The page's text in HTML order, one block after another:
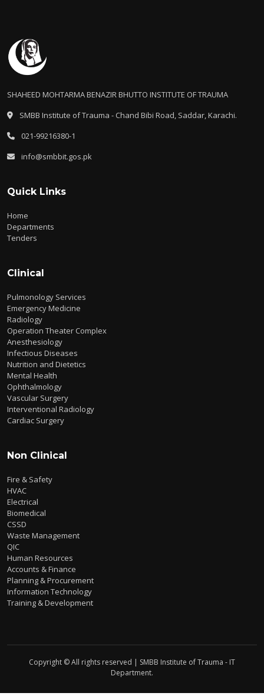
SHAHEED MOHTARMA BENAZIR BHUTTO INSTITUTE OF TRAUMA
SMBB Institute of Trauma - Chand Bibi Road, Saddar, Karachi.
021-99216380-1
info@smbbit.gos.pk
Quick Links
Home
Departments
Tenders
Clinical
Pulmonology Services
Emergency Medicine
Radiology
Operation Theater Complex
Anesthesiology
Infectious Diseases
Nutrition and Dietetics
Mental Health
Ophthalmology
Vascular Surgery
Interventional Radiology
Cardiac Surgery
Non Clinical
Fire & Safety
HVAC
Electrical
Biomedical
CSSD
Waste Management
QIC
Human Resources
Accounts & Finance
Planning & Procurement
Information Technology
Training & Development
Copyright © All rights reserved | SMBB Institute of Trauma - IT
Department.